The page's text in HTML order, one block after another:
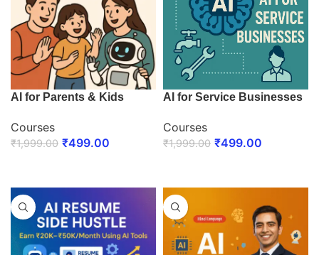
AI for Parents & Kids
Courses
₹1,999.00 ₹499.00
AI for Service Businesses
Courses
₹1,999.00 ₹499.00